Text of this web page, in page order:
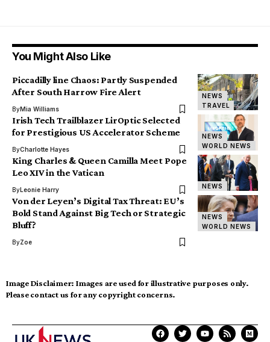
You Might Also Like
NEWS
TRAVEL
Piccadilly line Chaos: Partly Suspended
After South Harrow Fire Alert
ByMia Williams
NEWS
WORLD NEWS
Irish Tech Trailblazer LirOptic Selected
for Prestigious US Accelerator Scheme
ByCharlotte Hayes
NEWS
King Charles & Queen Camilla Meet Pope
Leo XIV in the Vatican
ByLeonie Harry
NEWS
WORLD NEWS
Von der Leyen’s Digital Tax Threat: EU’s
Bold Stand Against Big Tech or Strategic
Bluff?
ByZoe
Image Disclaimer: Images are used for illustrative purposes only.
Please contact us for any copyright concerns.